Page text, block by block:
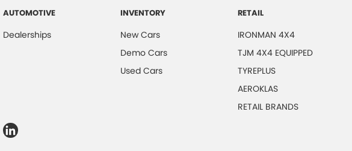
AUTOMOTIVE
Dealerships
INVENTORY
New Cars
Demo Cars
Used Cars
RETAIL
IRONMAN 4X4
TJM 4X4 EQUIPPED
TYREPLUS
AEROKLAS
RETAIL BRANDS